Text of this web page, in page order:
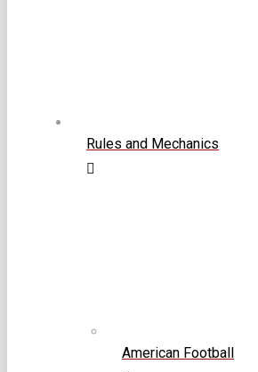
Rules and Mechanics
American Football